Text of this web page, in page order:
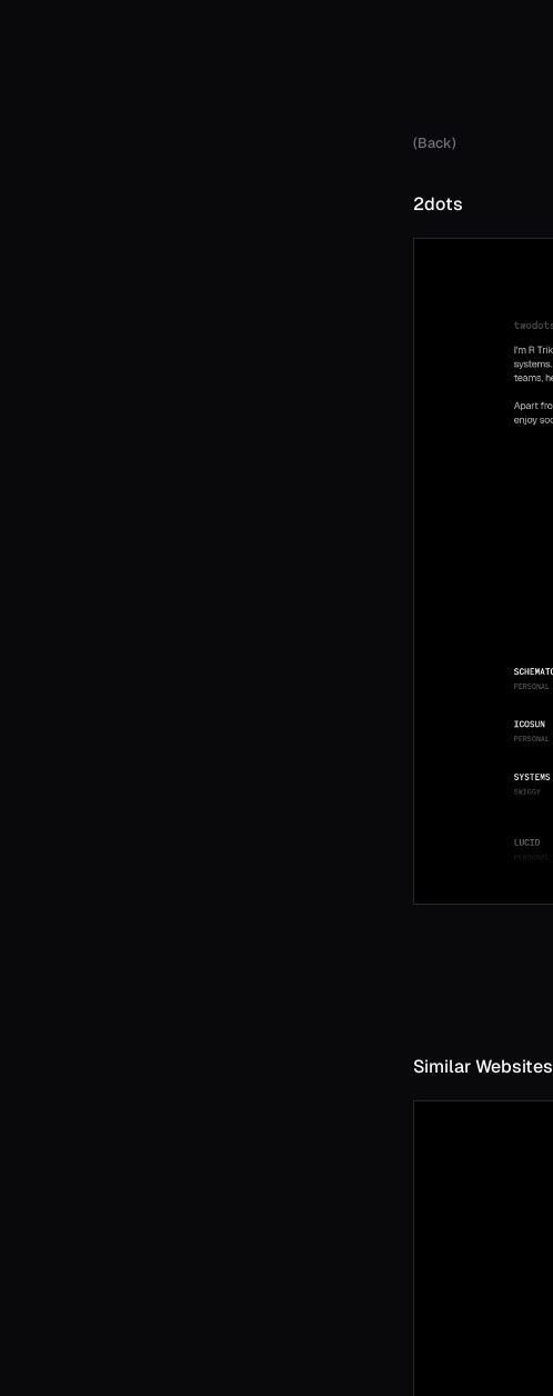
(Back)
2dots
Similar Websites